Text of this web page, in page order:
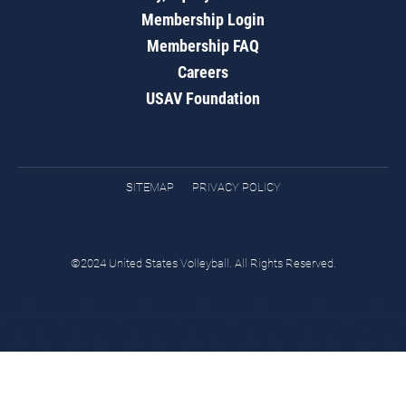
Membership Login
Membership FAQ
Careers
USAV Foundation
SITEMAP PRIVACY POLICY
©2024 United States Volleyball. All Rights Reserved.